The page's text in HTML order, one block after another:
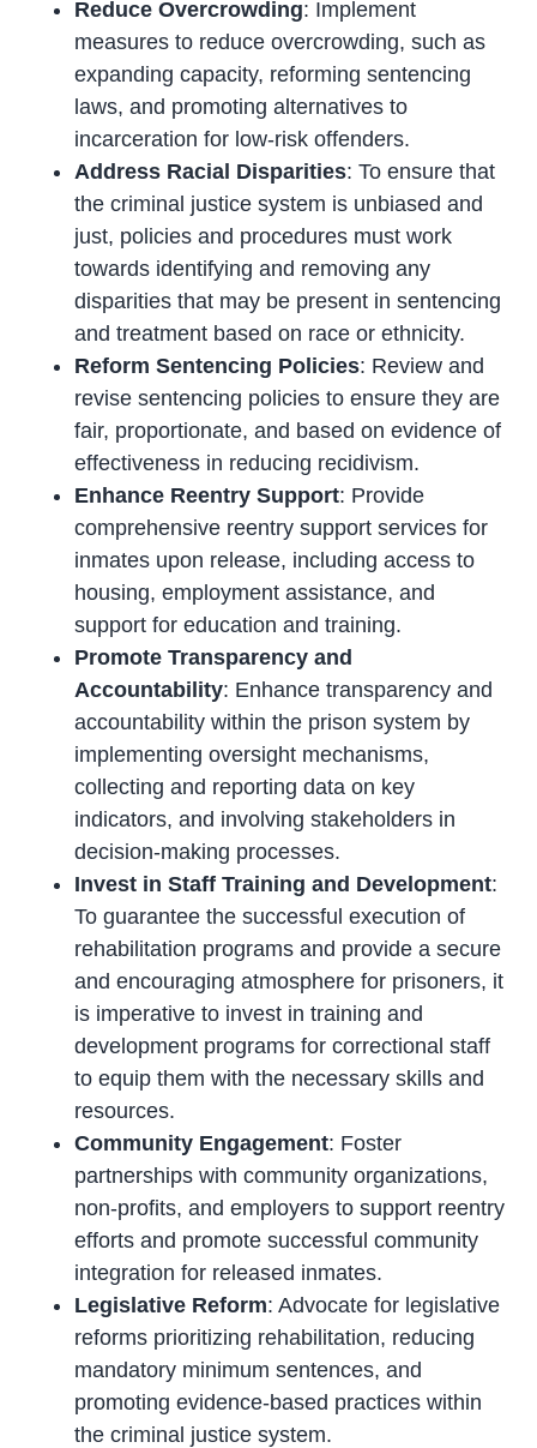
Reduce Overcrowding: Implement
measures to reduce overcrowding, such as
expanding capacity, reforming sentencing
laws, and promoting alternatives to
incarceration for low-risk offenders.
Address Racial Disparities: To ensure that
the criminal justice system is unbiased and
just, policies and procedures must work
towards identifying and removing any
disparities that may be present in sentencing
and treatment based on race or ethnicity.
Reform Sentencing Policies: Review and
revise sentencing policies to ensure they are
fair, proportionate, and based on evidence of
effectiveness in reducing recidivism.
Enhance Reentry Support: Provide
comprehensive reentry support services for
inmates upon release, including access to
housing, employment assistance, and
support for education and training.
Promote Transparency and
Accountability: Enhance transparency and
accountability within the prison system by
implementing oversight mechanisms,
collecting and reporting data on key
indicators, and involving stakeholders in
decision-making processes.
Invest in Staff Training and Development:
To guarantee the successful execution of
rehabilitation programs and provide a secure
and encouraging atmosphere for prisoners, it
is imperative to invest in training and
development programs for correctional staff
to equip them with the necessary skills and
resources.
Community Engagement: Foster
partnerships with community organizations,
non-profits, and employers to support reentry
efforts and promote successful community
integration for released inmates.
Legislative Reform: Advocate for legislative
reforms prioritizing rehabilitation, reducing
mandatory minimum sentences, and
promoting evidence-based practices within
the criminal justice system.